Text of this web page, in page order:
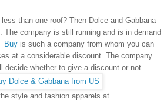
than one roof? Then Dolce and Gabbana
The company is still running and is in demand
is such a company from whom you can
at a considerable discount. The company
decide whether to give a discount or not.
style and fashion apparels at